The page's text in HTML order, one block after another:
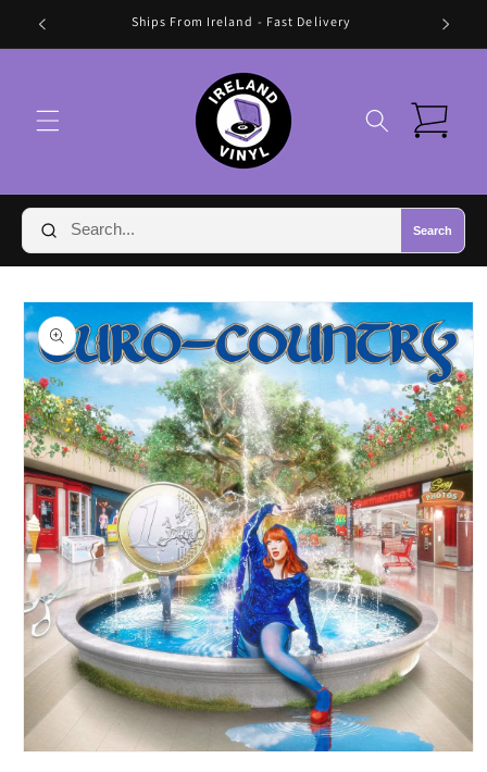
Skip to
content
🛍️ FREE SHIPPING IN IRELAND OVER €70 🛍️
Cart
Search
Skip to
product
information